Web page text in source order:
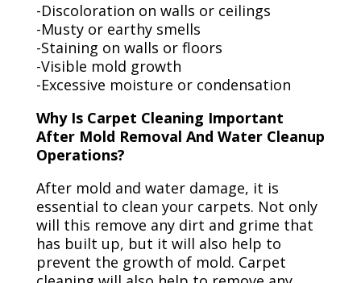
-Discoloration on walls or ceilings
-Musty or earthy smells
-Staining on walls or floors
-Visible mold growth
-Excessive moisture or condensation
Why Is Carpet Cleaning Important
After Mold Removal And Water Cleanup
Operations?
After mold and water damage, it is
essential to clean your carpets. Not only
will this remove any dirt and grime that
has built up, but it will also help to
prevent the growth of mold. Carpet